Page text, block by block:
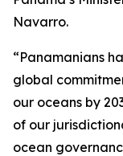
Navarro.
“Panamanians
global
our oceans by
of our
ocean